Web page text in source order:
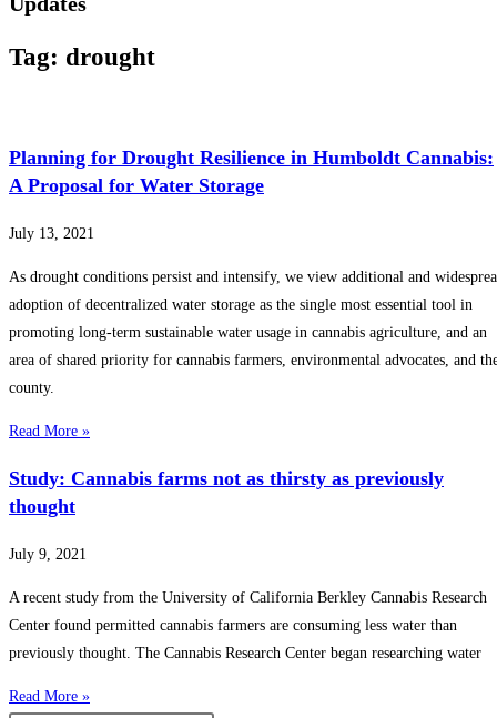
Tag: drought
Planning for Drought Resilience in Humboldt Cannabis:
A Proposal for Water Storage
July 13, 2021
As drought conditions persist and intensify, we view additional and
adoption of decentralized water storage as the single most essential tool in
promoting long-term sustainable water usage in cannabis agriculture, and an
area of shared priority for cannabis farmers, environmental advocates, and
county.
Read More »
Study: Cannabis farms not as thirsty as previously
thought
July 9, 2021
A recent study from the University of California Berkley Cannabis Research
Center found permitted cannabis farmers are consuming less water than
previously thought. The Cannabis Research Center began researching water
Read More »